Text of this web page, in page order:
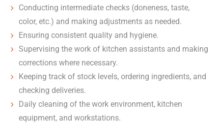
Conducting intermediate checks (doneness, taste,
color, etc.) and making adjustments as needed.
Ensuring consistent quality and hygiene.
Supervising the work of kitchen assistants and making
corrections where necessary.
Keeping track of stock levels, ordering ingredients, and
checking deliveries.
Daily cleaning of the work environment, kitchen
equipment, and workstations.